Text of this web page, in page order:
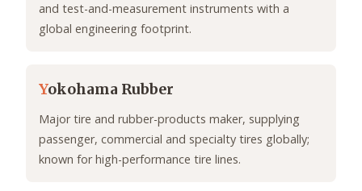
and test-and-measurement instruments with a
global engineering footprint.
Yokohama Rubber
Major tire and rubber-products maker, supplying
passenger, commercial and specialty tires globally;
known for high-performance tire lines.